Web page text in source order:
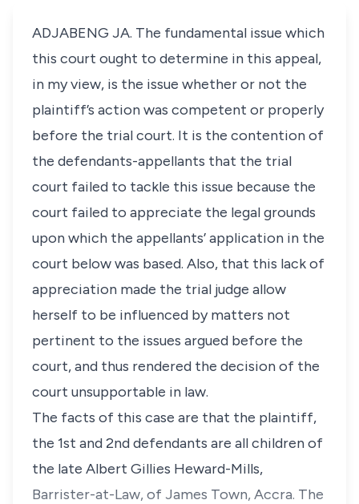
ADJABENG JA. The fundamental issue which
this court ought to determine in this appeal,
in my view, is the issue whether or not the
plaintiff’s action was competent or properly
before the trial court. It is the contention of
the defendants-appellants that the trial
court failed to tackle this issue because the
court failed to appreciate the legal grounds
upon which the appellants’ application in the
court below was based. Also, that this lack of
appreciation made the trial judge allow
herself to be influenced by matters not
pertinent to the issues argued before the
court, and thus rendered the decision of the
court unsupportable in law.
The facts of this case are that the plaintiff,
the 1st and 2nd defendants are all children of
the late Albert Gillies Heward-Mills,
Barrister-at-Law, of James Town, Accra. The